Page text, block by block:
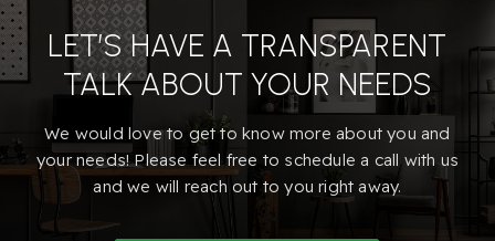
LET’S HAVE A TRANSPARENT
TALK ABOUT YOUR NEEDS
We would love to get to know more about you and
your needs! Please feel free to schedule a call with us
and we will reach out to you right away.